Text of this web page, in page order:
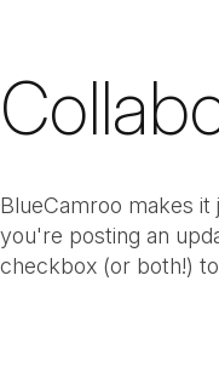
BlueCamroo makes
you're posting an
checkbox (or both!)